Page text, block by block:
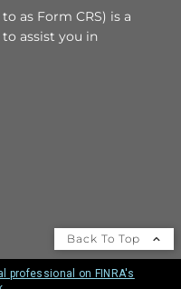
as Form CRS) is a
assist you in
Back To Top
professional on FINRA's